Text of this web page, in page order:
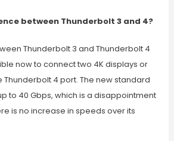
between Thunderbolt 3 and 4?
Thunderbolt 3 and Thunderbolt 4
now to connect two 4K displays or
Thunderbolt 4 port. The new standard
to 40 Gbps, which is a disappointment
is no increase in speeds over its